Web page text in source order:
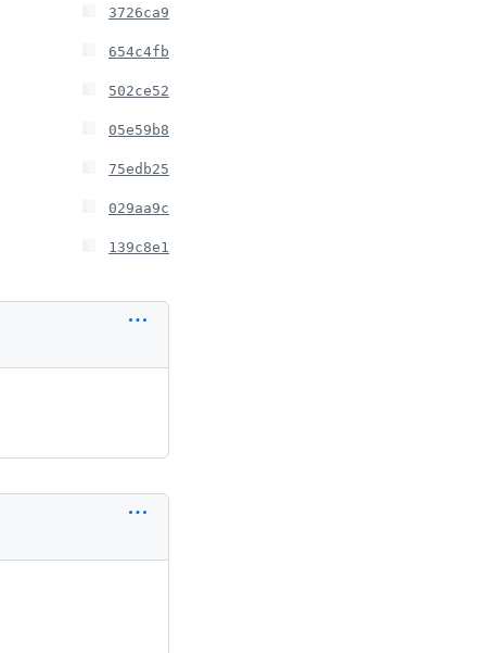
3726ca9
654c4fb
502ce52
05e59b8
75edb25
029aa9c
139c8e1